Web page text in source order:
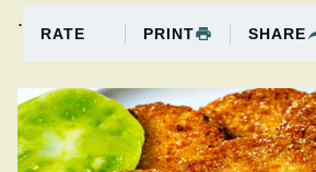
.
RATE PRINT SHARE